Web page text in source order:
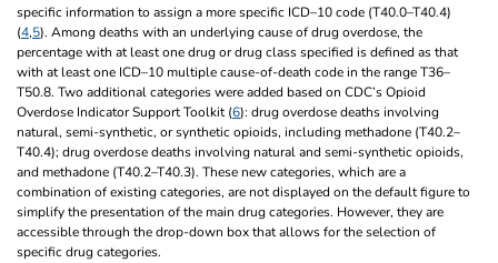
specific information to assign a more specific ICD–10 code (T40.0–T40.4)
(4,5). Among deaths with an underlying cause of drug overdose, the
percentage with at least one drug or drug class specified is defined as that
with at least one ICD–10 multiple cause-of-death code in the range T36–
T50.8. Two additional categories were added based on CDC’s Opioid
Overdose Indicator Support Toolkit (6): drug overdose deaths involving
natural, semi-synthetic, or synthetic opioids, including methadone (T40.2–
T40.4); drug overdose deaths involving natural and semi-synthetic opioids,
and methadone (T40.2–T40.3). These new categories, which are a
combination of existing categories, are not displayed on the default figure to
simplify the presentation of the main drug categories. However, they are
accessible through the drop-down box that allows for the selection of
specific drug categories.